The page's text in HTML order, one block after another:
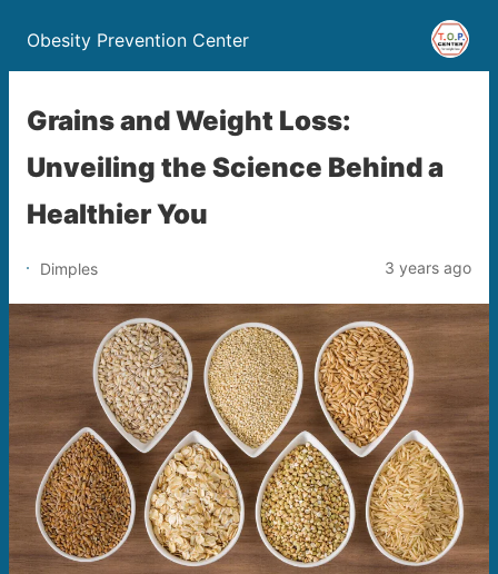
Obesity Prevention Center
Grains and Weight Loss:
Unveiling the Science Behind a
Healthier You
Dimples 3 years ago